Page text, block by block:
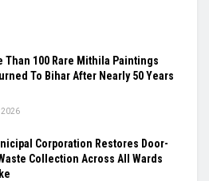
Than 100 Rare Mithila Paintings
To Bihar After Nearly 50 Years
2026
Corporation Restores Door-
Collection Across All Wards